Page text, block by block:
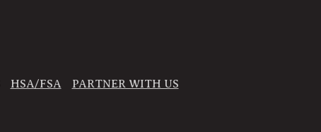
HSA/FSA PARTNER WITH US